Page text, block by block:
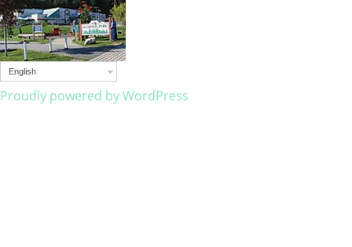
English
Proudly powered by WordPress